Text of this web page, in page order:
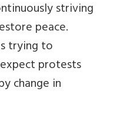
striving
peace.
trying to
protests
change in